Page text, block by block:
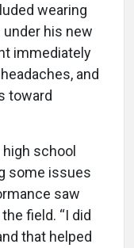
wearing
his new
immediately
and
toward
high school
some issues
saw
field. “I did
that helped